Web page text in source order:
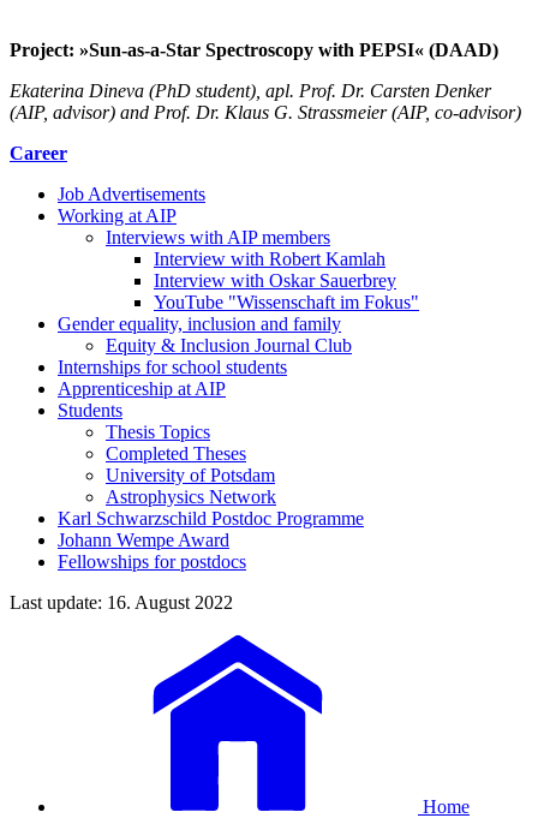
Project: »Sun-as-a-Star Spectroscopy with PEPSI« (DAAD)
Ekaterina Dineva (PhD student), apl. Prof. Dr. Carsten Denker
(AIP, advisor) and Prof. Dr. Klaus G. Strassmeier (AIP, co-advisor)
Career
Job Advertisements
Working at AIP
Interviews with AIP members
Interview with Robert Kamlah
Interview with Oskar Sauerbrey
YouTube "Wissenschaft im Fokus"
Gender equality, inclusion and family
Equity & Inclusion Journal Club
Internships for school students
Apprenticeship at AIP
Students
Thesis Topics
Completed Theses
University of Potsdam
Astrophysics Network
Karl Schwarzschild Postdoc Programme
Johann Wempe Award
Fellowships for postdocs
Last update: 16. August 2022
Home